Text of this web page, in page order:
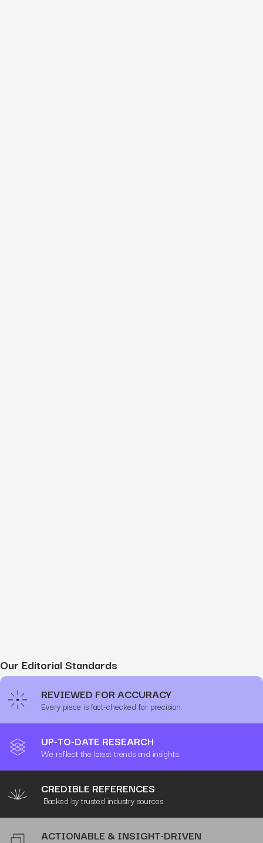
Our Editorial Standards
REVIEWED FOR ACCURACY
Every piece is fact-checked for precision.
UP-TO-DATE RESEARCH
We reflect the latest trends and insights.
CREDIBLE REFERENCES
Backed by trusted industry sources.
ACTIONABLE & INSIGHT-DRIVEN